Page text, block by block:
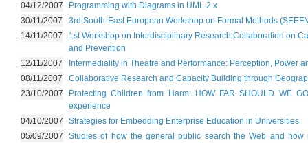
04/12/2007
Programming with Diagrams in UML 2.x
30/11/2007
3rd South-East European Workshop on Formal Methods
14/11/2007
1st Workshop on Interdisciplinary Research Collaboration on
and Prevention
12/11/2007
Intermediality in Theatre and Performance: Perception, Power
08/11/2007
Collaborative Research and Capacity Building through
23/10/2007
Protecting Children from Harm: HOW FAR SHOULD WE
experience
04/10/2007
Strategies for Embedding Enterprise Education in Universities
05/09/2007
Studies of how the general public search the Web and how